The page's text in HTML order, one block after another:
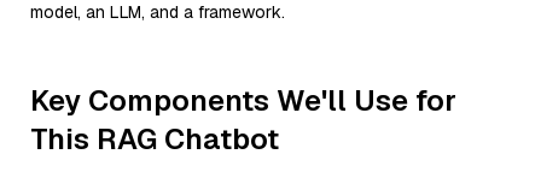
model, an LLM, and a framework.
Key Components We'll Use for
This RAG Chatbot